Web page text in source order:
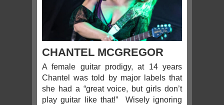
CHANTEL MCGREGOR
A female guitar prodigy, at 14 years
Chantel was told by major labels that
she had a “great voice, but girls don’t
play guitar like that!” Wisely ignoring